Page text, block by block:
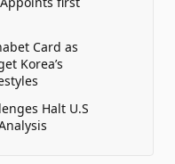
Card as
Korea’s
Halt U.S